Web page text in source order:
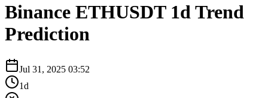
Binance ETHUSDT 1dTrend
Prediction
Jul 31, 2025 03:52
1d